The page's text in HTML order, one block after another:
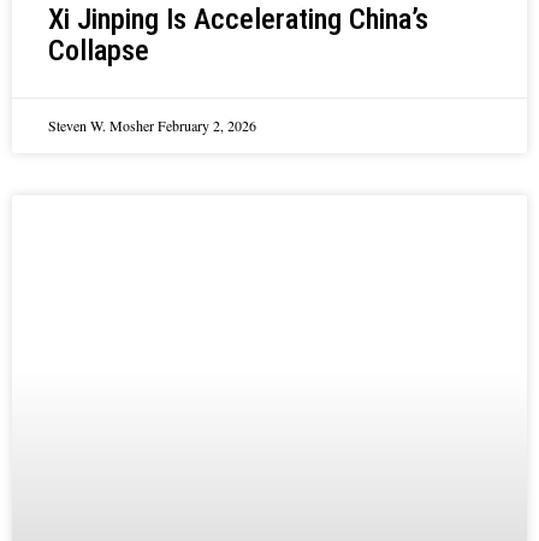
Xi Jinping Is Accelerating China’s
Collapse
Steven W. MosherFebruary 2, 2026